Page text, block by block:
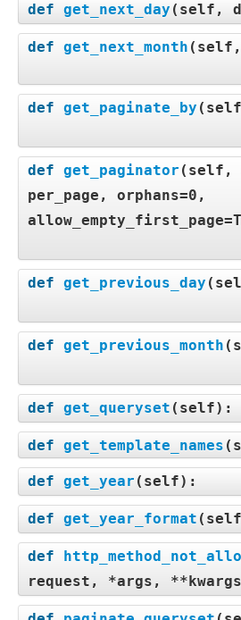
def get_next_day ( self,
def get_next_month (
def get_paginate_by (
def get_paginator ( self,
per_page, orphans=0,
def get_previous_day (
def get_previous_month (
def get_queryset ( self):
def get_template_names (
def get_year ( self):
def get_year_format ( self
def
request, *args, **kwargs